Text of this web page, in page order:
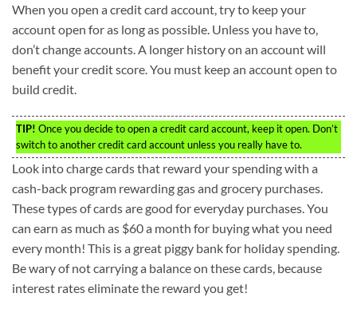
When you open a credit card account, try to keep your
account open for as long as possible. Unless you have to,
don’t change accounts. A longer history on an account will
benefit your credit score. You must keep an account open to
build credit.
TIP! Once you decide to open a credit card account, keep it open. Don’t
switch to another credit card account unless you really have to.
Look into charge cards that reward your spending with a
cash-back program rewarding gas and grocery purchases.
These types of cards are good for everyday purchases. You
can earn as much as $60 a month for buying what you need
every month! This is a great piggy bank for holiday spending.
Be wary of not carrying a balance on these cards, because
interest rates eliminate the reward you get!